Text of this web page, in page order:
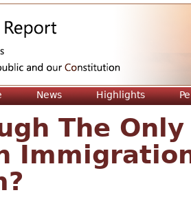
News Highlights
The Only